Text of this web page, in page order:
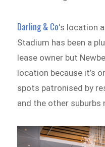
Darling & Co‘s location
Stadium has been a
lease owner but
location because it’s
spots patronised by
and the other suburbs